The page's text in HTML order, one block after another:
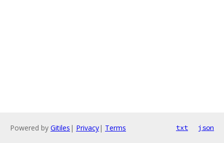
Powered by Gitiles | Privacy| Terms txt json